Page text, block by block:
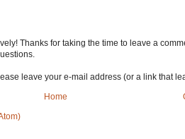
Thanks for taking the time to leave a
leave your e-mail address (or a link that
Home